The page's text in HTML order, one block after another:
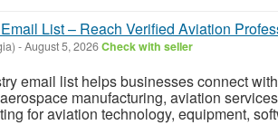
List – Reach Verified Aviation
-August 5, 2026Check with seller
email list helps businesses connect
manufacturing, aviation
for aviation technology, equipment,